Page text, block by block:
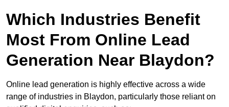
Which Industries Benefit
Most From Online Lead
Generation Near Blaydon?
Online lead generation is highly effective across a wide
range of industries in Blaydon, particularly those reliant on